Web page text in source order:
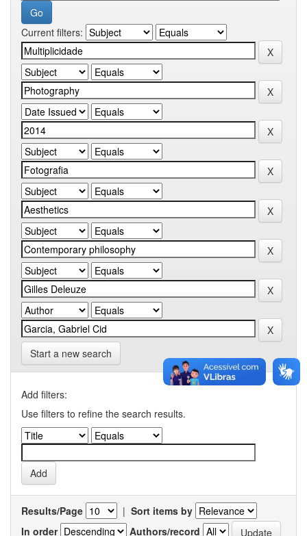
Current filters:
Start a new search
Add filters:
Use filters to refine the search results.
Results/Page | Sort items by
In order
Authors/record